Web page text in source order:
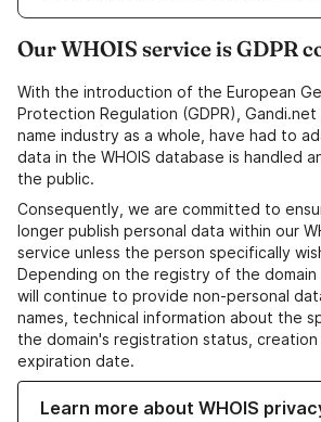
Our WHOIS service is GDPR
With the introduction of the European
Protection Regulation (GDPR),
name industry as a whole, have had to
data in the WHOIS database is handled
the public.
Consequently, we are committed to
longer publish personal data within our
service unless the person specifically
Depending on the registry of the domain
will continue to provide non-personal
names, technical information about the
the domain's registration status, creation
expiration date.
Learn more about WHOIS